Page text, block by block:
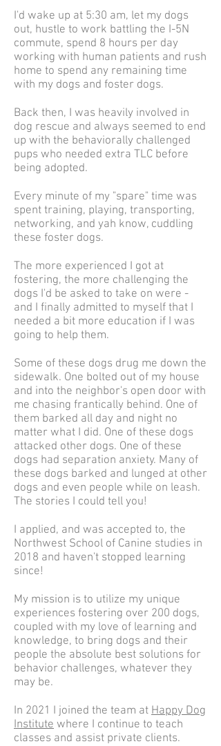
I'd wake up at 5:30 am, let my dogs
out, hustle to work battling the I-5N
commute, spend 8 hours per day
working with human patients and rush
home to spend any remaining time
with my dogs and foster dogs.
Back then, I was heavily involved in
dog rescue and always seemed to end
up with the behaviorally challenged
pups who needed extra TLC before
being adopted.
Every minute of my "spare" time was
spent training, playing, transporting,
networking, and yah know, cuddling
these foster dogs.
The more experienced I got at
fostering, the more challenging the
dogs I'd be asked to take on were -
and I finally admitted to myself that I
needed a bit more education if I was
going to help them.
Some of these dogs drug me down the
sidewalk. One bolted out of my house
and into the neighbor's open door with
me chasing frantically behind. One of
them barked all day and night no
matter what I did. One of these dogs
attacked other dogs. One of these
dogs had separation anxiety. Many of
these dogs barked and lunged at other
dogs and even people while on leash.
The stories I could tell you!
I applied, and was accepted to, the
Northwest School of Canine studies in
2018 and haven't stopped learning
since!
My mission is to utilize my unique
experiences fostering over 200 dogs,
coupled with my love of learning and
knowledge, to bring dogs and their
people the absolute best solutions for
behavior challenges, whatever they
may be.
In 2021 I joined the team at Happy Dog
Institute where I continue to teach
classes and assist private clients.